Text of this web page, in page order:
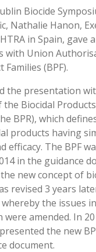
Biocide
Nathalie Hanon,
in Spain, gave
with Union
Families (BPF).
the presentation
the Biocidal
BPR), which
products having
efficacy. The BPF
in the guidance
new concept of
revised 3 years
the issues
amended. In
the new
document.